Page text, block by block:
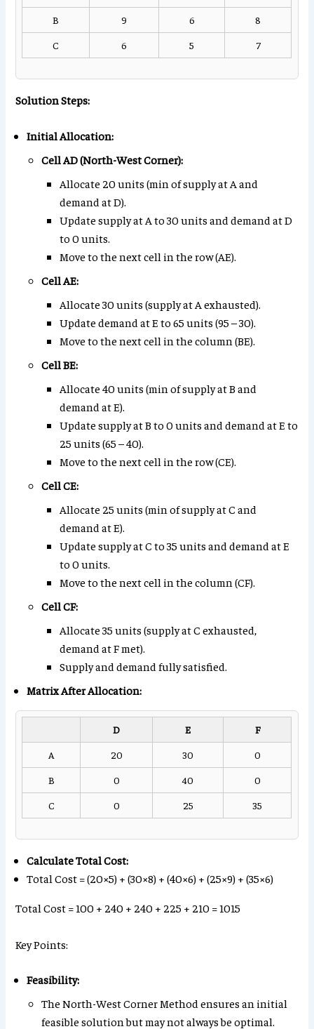
B
9 6
8
C
6 5 7
Solution Steps:
Initial Allocation:
Cell AD (North-West Corner):
Allocate 20 units (min of supply at A and
demand at D).
Update supply at A to 30 units and demand at D
to 0 units.
Move to the next cell in the row (AE).
Cell AE:
Allocate 30 units (supply at A exhausted).
Update demand at E to 65 units (95 – 30).
Move to the next cell in the column (BE).
Cell BE:
Allocate 40 units (min of supply at B and
demand at E).
Update supply at B to 0 units and demand at E to
25 units (65 – 40).
Move to the next cell in the row (CE).
Cell CE:
Allocate 25 units (min of supply at C and
demand at E).
Update supply at C to 35 units and demand at E
to 0 units.
Move to the next cell in the column (CF).
Cell CF:
Allocate 35 units (supply at C exhausted,
demand at F met).
Supply and demand fully satisfied.
Matrix After Allocation:
D E
F
A
20 30
0
B
0 40
0
C
0 25 35
Calculate Total Cost:
Total Cost = (20×5) + (30×8) + (40×6) + (25×9) + (35×6)
Total Cost = 100 + 240 + 240 + 225 + 210 = 1015
Key Points:
Feasibility:
The North-West Corner Method ensures an initial
feasible solution but may not always be optimal.